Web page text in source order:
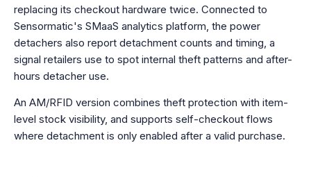
replacing its checkout hardware twice. Connected to
Sensormatic's SMaaS analytics platform, the power
detachers also report detachment counts and timing, a
signal retailers use to spot internal theft patterns and after-
hours detacher use.
An AM/RFID version combines theft protection with item-
level stock visibility, and supports self-checkout flows
where detachment is only enabled after a valid purchase.